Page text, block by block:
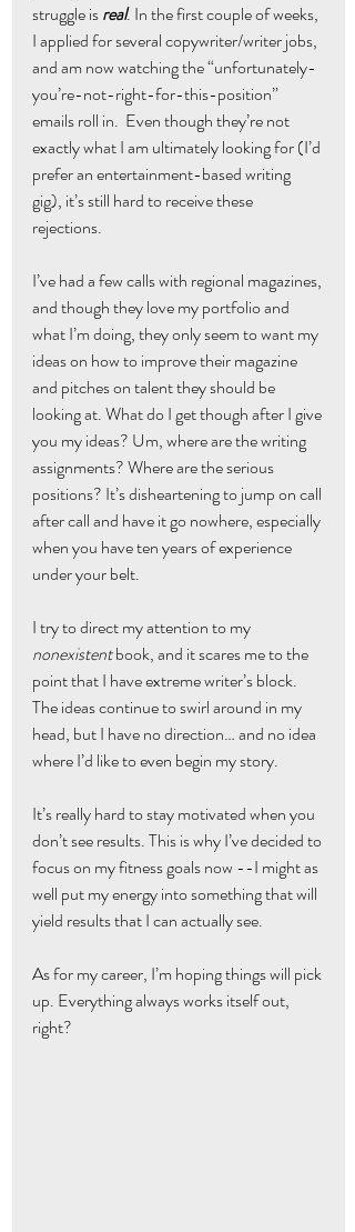
struggle is real. In the first couple of weeks,
I applied for several copywriter/writer jobs,
and am now watching the “unfortunately-
you’re-not-right-for-this-position”
emails roll in.  Even though they’re not
exactly what I am ultimately looking for (I’d
prefer an entertainment-based writing
gig), it’s still hard to receive these
rejections.
I’ve had a few calls with regional magazines,
and though they love my portfolio and
what I’m doing, they only seem to want my
ideas on how to improve their magazine
and pitches on talent they should be
looking at. What do I get though after I give
you my ideas? Um, where are the writing
assignments? Where are the serious
positions? It’s disheartening to jump on call
after call and have it go nowhere, especially
when you have ten years of experience
under your belt.
I try to direct my attention to my
nonexistent book, and it scares me to the
point that I have extreme writer’s block.
The ideas continue to swirl around in my
head, but I have no direction… and no idea
where I’d like to even begin my story.
It’s really hard to stay motivated when you
don’t see results. This is why I’ve decided to
focus on my fitness goals now --I might as
well put my energy into something that will
yield results that I can actually see.
As for my career, I’m hoping things will pick
up. Everything always works itself out,
right?